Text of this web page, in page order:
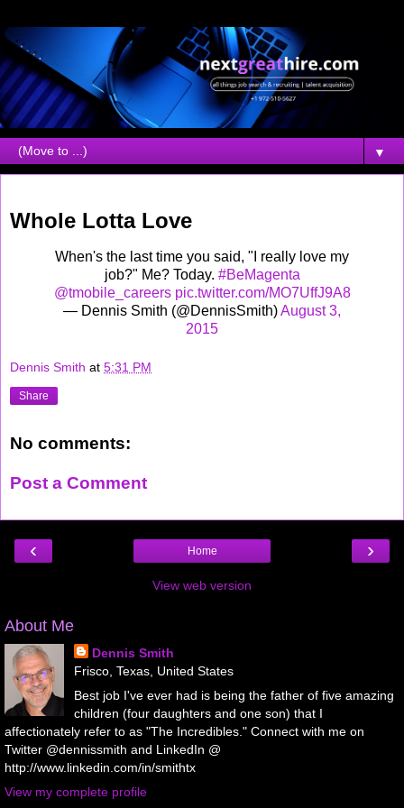
▼
Whole Lotta Love
When's the last time you said, "I really love my
job?" Me? Today. #BeMagenta
@tmobile_careers pic.twitter.com/MO7UffJ9A8
— Dennis Smith (@DennisSmith)August 3,
2015
Dennis Smith at 5:31 PM
Share
No comments:
Post a Comment
‹ ›
Home
View web version
About Me
Dennis Smith
Frisco, Texas, United States
Best job I've ever had is being the father of five amazing
children (four daughters and one son) that I
affectionately refer to as "The Incredibles." Connect with me on
Twitter @dennissmith and LinkedIn @
http://www.linkedin.com/in/smithtx
View my complete profile